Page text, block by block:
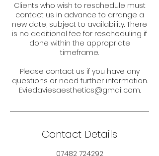
Clients who wish to reschedule must
contact us in advance to arrange a
new date, subject to availability. There
is no additional fee for rescheduling if
done within the appropriate
timeframe.
Please contact us if you have any
questions or need further information.
Eviedaviesaesthetics@gmail.com.
Contact Details
07482 724292